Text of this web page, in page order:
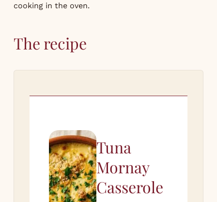
cooking in the oven.
The recipe
Tuna
Mornay
Casserole